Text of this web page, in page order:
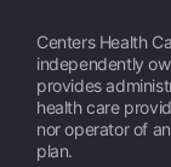
Centers Health
independently
provides
health care
nor operator of
plan.